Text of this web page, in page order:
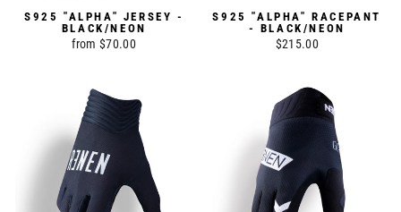
S925 "ALPHA" JERSEY -
BLACK/NEON
from $70.00
S925 "ALPHA" RACEPANT
- BLACK/NEON
$215.00